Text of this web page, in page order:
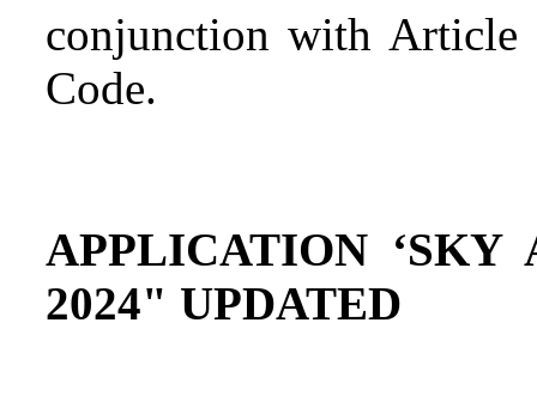
conjunction with Article
Code.
APPLICATION ‘SKY
2024" UPDATED